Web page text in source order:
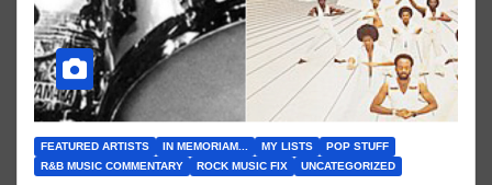
FEATURED ARTISTS IN MEMORIAM... MY LISTS
POP STUFF
R&B MUSIC COMMENTARY
ROCK MUSIC FIX UNCATEGORIZED